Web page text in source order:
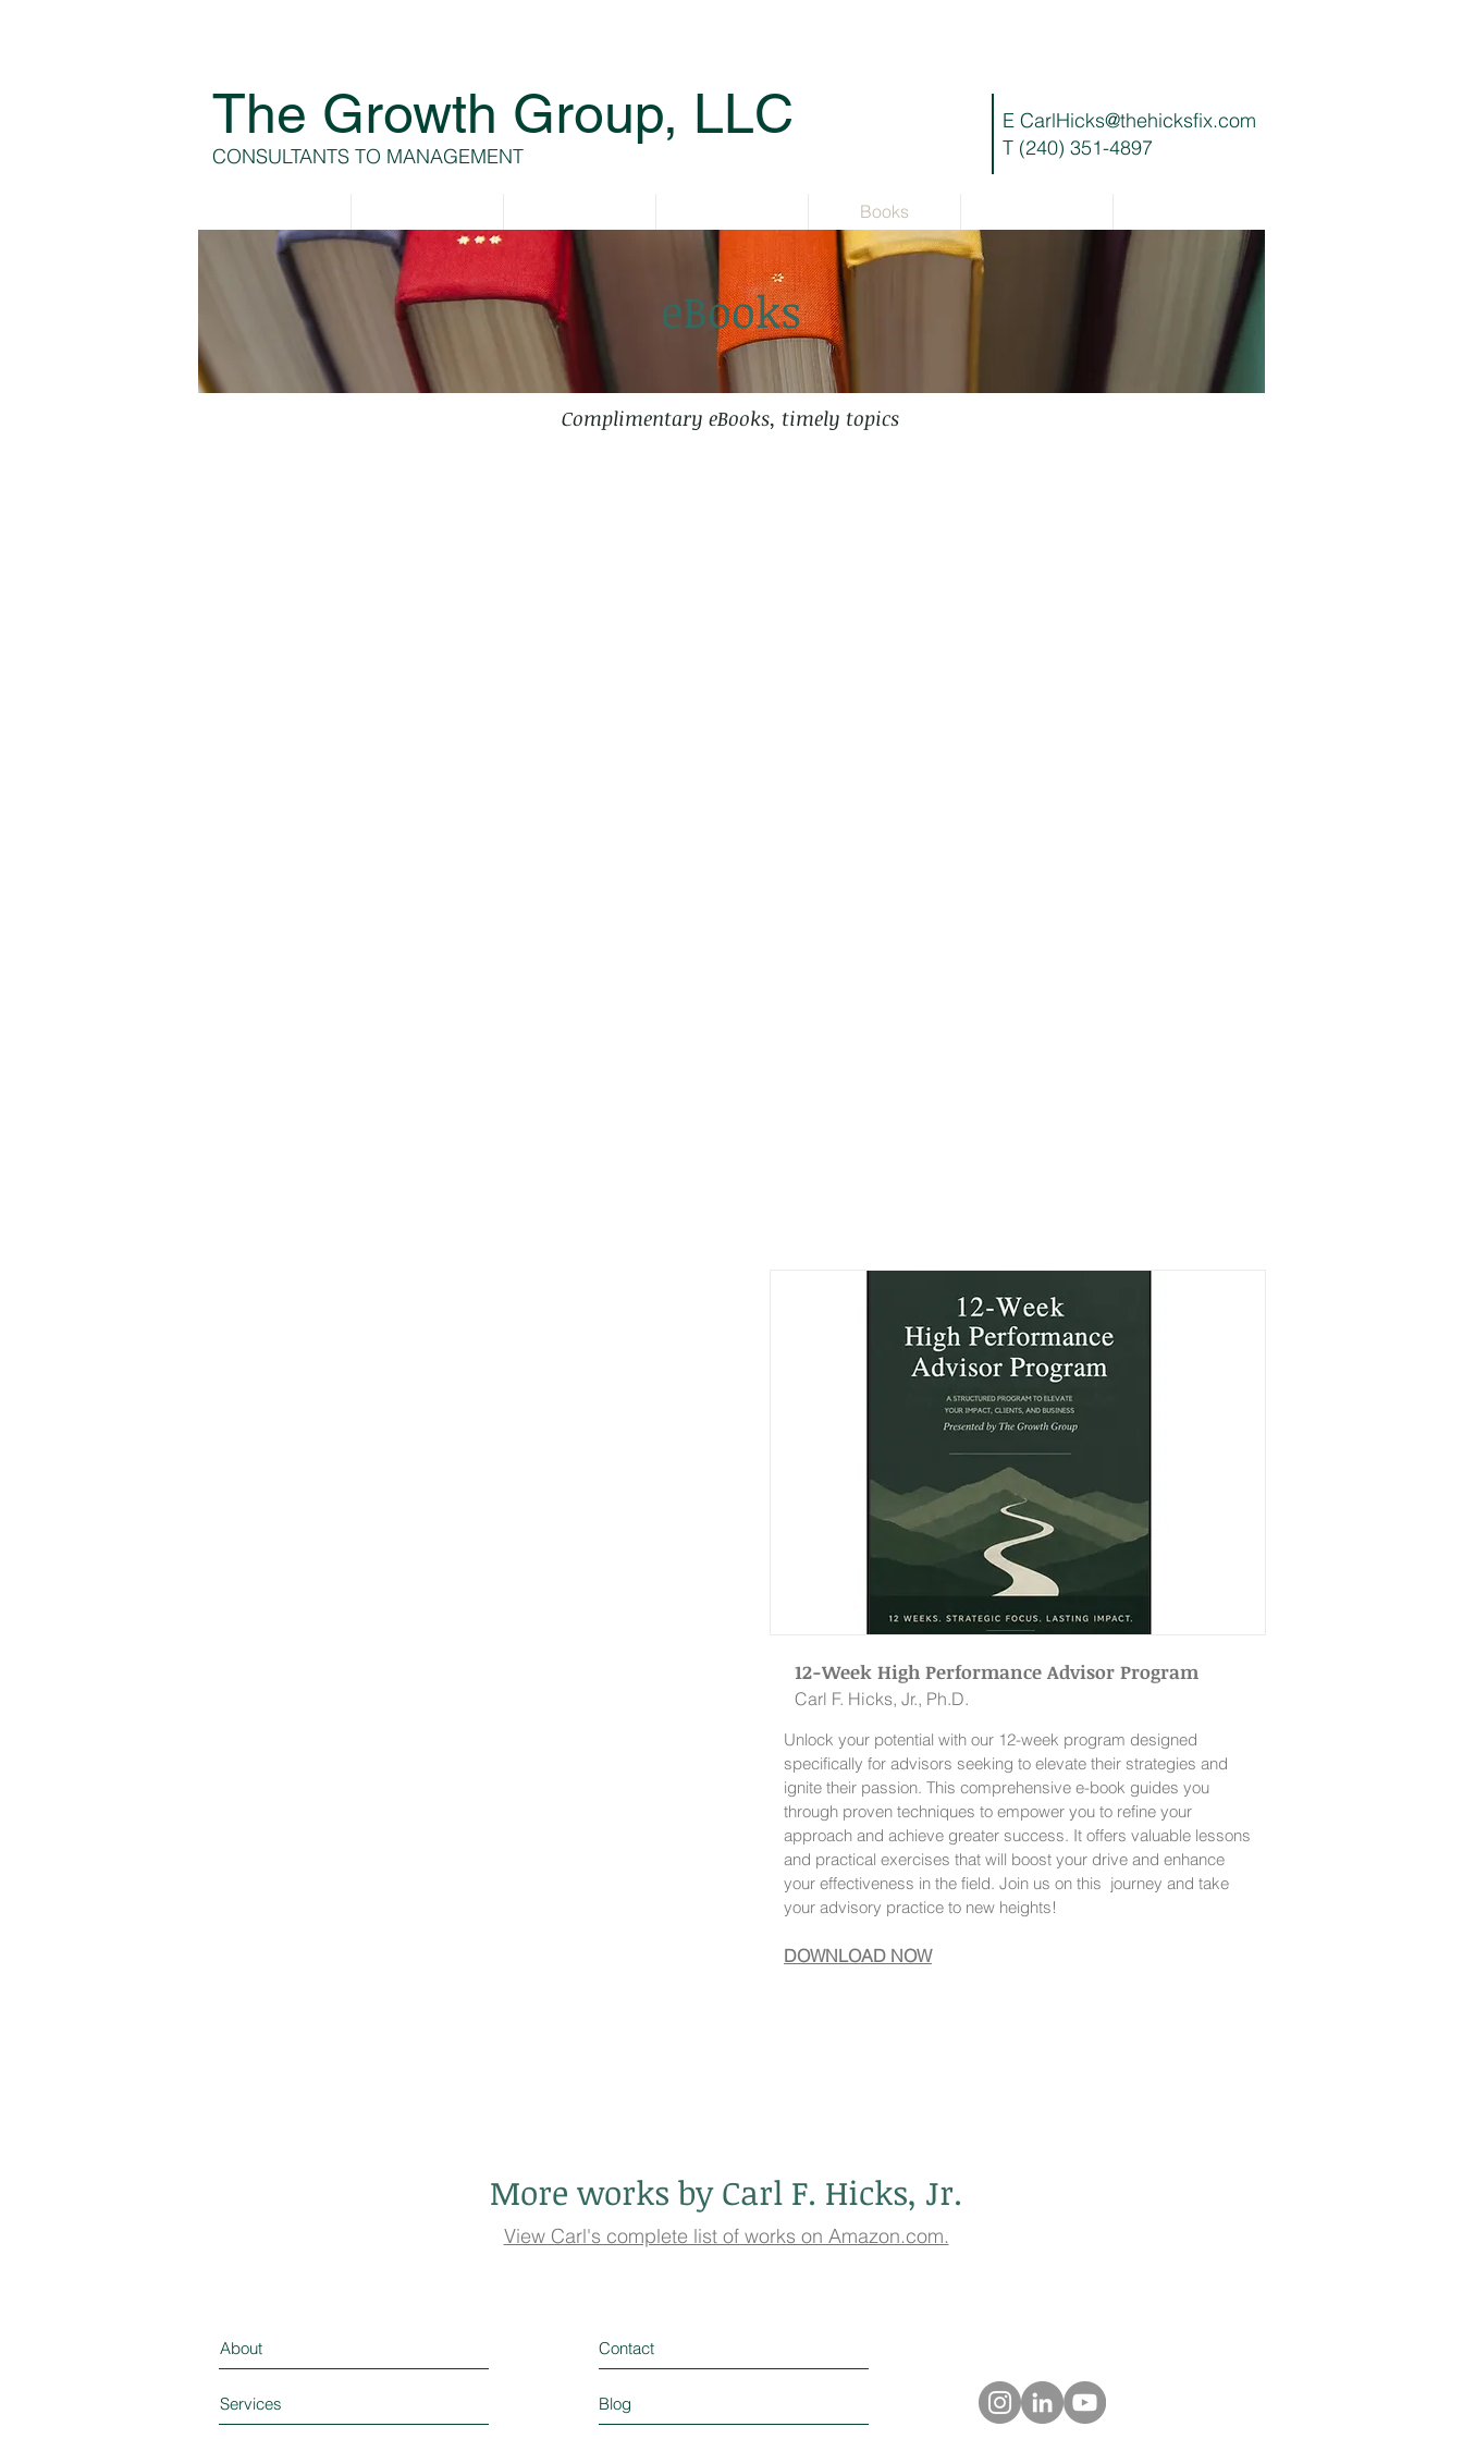
The Growth Group, LLC
CONSULTANTS TO MANAGEMENT
E CarlHicks@thehicksfix.com
T (240) 351-4897
Books
Complimentary eBooks, timely topics
eBooks
12-Week High Performance Advisor Program
Carl F. Hicks, Jr., Ph.D.
Unlock your potential with our 12-week program designed
specifically for advisors seeking to elevate their strategies and
ignite their passion. This comprehensive e-book guides you
through proven techniques to empower you to refine your
approach and achieve greater success. It offers valuable lessons
and practical exercises that will boost your drive and enhance
your effectiveness in the field. Join us on this journey and take
your advisory practice to new heights!
DOWNLOAD NOW
More works by Carl F. Hicks, Jr.
View Carl's complete list of works on Amazon.com.
About
Services
Contact
Blog